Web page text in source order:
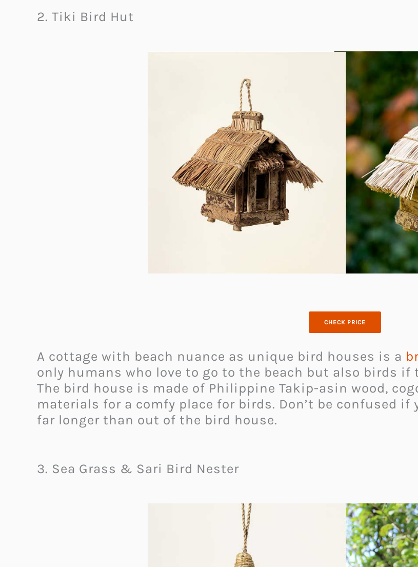
2. Tiki Bird Hut
CHECK PRICE
A cottage with beach nuance as unique bird houses is a
only humans who love to go to the beach but also birds
The bird house is made of Philippine Takip-asin wood,
materials for a comfy place for birds. Don’t be confused
far longer than out of the bird house.
3. Sea Grass & Sari Bird Nester